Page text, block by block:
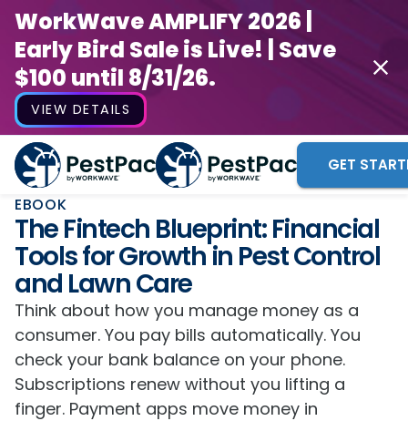
WorkWave AMPLIFY 2026 |
Early Bird Sale is Live! | Save
$100 until 8/31/26.
VIEW DETAILS
GET
EBOOK
The Fintech Blueprint: Financial
Tools for Growth in Pest Control
and Lawn Care
Think about how you manage money as a
consumer. You pay bills automatically. You
check your bank balance on your phone.
Subscriptions renew without you lifting a
finger. Payment apps move money in